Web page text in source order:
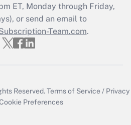
ET, Monday through Friday,
or send an email to
Team.com.
Reserved.Terms of Service / Privacy
Preferences